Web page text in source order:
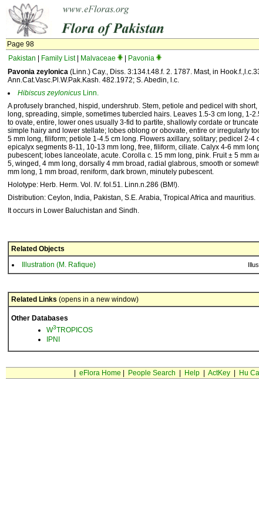
Page 98
Pakistan
Family List| Malvaceae
Pavonia
Pavonia zeylonica (Linn.) Cay., Diss. 3:134.t.48.f. 2. 1787. Mast, in
Ann.Cat.Vasc.Pl.W.Pak.Kash. 482.1972; S. Abedin, l.c.
Hibiscus zeylonicus Linn.
A profusely branched, hispid, undershrub. Stem, petiole and pedicel with
long, spreading, simple, sometimes tubercled hairs. Leaves 1.5-3 cm long, 1-
to ovate, entire, lower ones usually 3-fid to partite, shallowly cordate or
simple hairy and lower stellate; lobes oblong or obovate, entire or irregularly
5 mm long, filiform; petiole 1-4.5 cm long. Flowers axillary, solitary; pedicel 2-4
epicalyx segments 8-11, 10-13 mm long, free, filiform, ciliate. Calyx 4-6 mm
pubescent; lobes lanceolate, acute. Corolla c. 15 mm long, pink. Fruit ± 5 mm
5, winged, 4 mm long, dorsally 4 mm broad, radial glabrous, smooth or
mm long, 1 mm broad, reniform, dark brown, minutely pubescent.
Holotype: Herb. Herm. Vol. IV. fol.51. Linn.n.286 (BM!).
Distribution: Ceylon, India, Pakistan, S.E. Arabia, Tropical Africa and mauritius.
It occurs in Lower Baluchistan and Sindh.
Related Objects
Illustration (M. Rafique)
Related Links (opens in a new window)
Other Databases
W3TROPICOS
IPNI
eFlora Home People Search Help| ActKey| Hu